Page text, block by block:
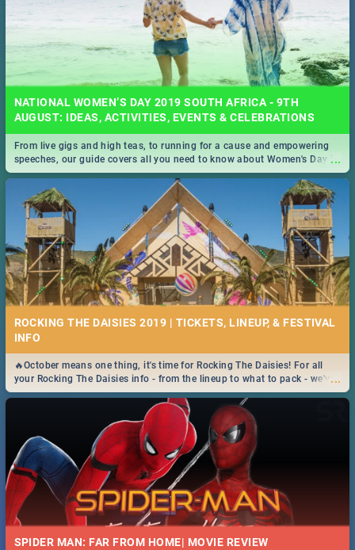
NATIONAL WOMEN’S DAY 2019 SOUTH AFRICA - 9TH
AUGUST: IDEAS, ACTIVITIES, EVENTS & CELEBRATIONS
...
From live gigs and high teas, to running for a cause and empowering
speeches, our guide covers all you need to know about Women's Day in
South Africa 2019!
ROCKING THE DAISIES 2019 | TICKETS, LINEUP, & FESTIVAL
INFO
...
🔥October means one thing, it's time for Rocking The Daisies! For all
your Rocking The Daisies info - from the lineup to what to pack - we've
got you covered.🔥
SPIDER MAN: FAR FROM HOME| MOVIE REVIEW